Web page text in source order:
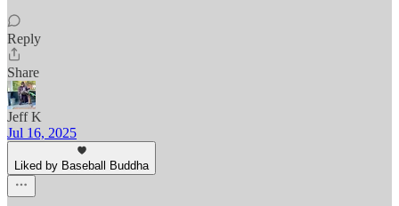
Reply
Share
Jeff K
Jul 16, 2025
Liked by Baseball Buddha